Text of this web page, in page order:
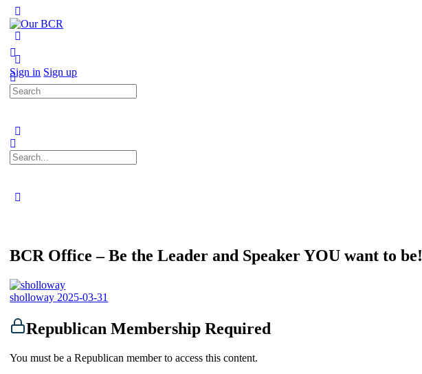
Side
Sign in Sign up
Search
for:
Search
for:
BCR Office – Be the Leader and Speaker YOU want to be!
sholloway 2025-03-31
Republican Membership Required
You must be a Republican member to access this content.